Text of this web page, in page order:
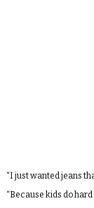
“I just wanted jeans
“Because kids do hard